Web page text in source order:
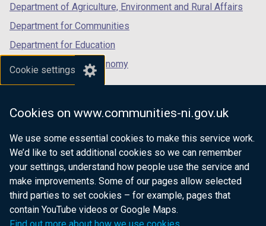
Cookie settings
Cookies on www.communities-ni.gov.uk
We use some essential cookies to make this service work.
We’d like to set additional cookies so we can remember
your settings, understand how people use the service and
make improvements. Some of our pages allow selected
third parties to set cookies – for example, pages that
contain YouTube videos or Google Maps.
Department of Agriculture, Environment and Rural Affairs
Department for Communities
Department for Education
Department for the Economy
Department of Finance
Department for Health
Department of Justice
nidirect.gov.uk — the official government
website for Northern Ireland citizens